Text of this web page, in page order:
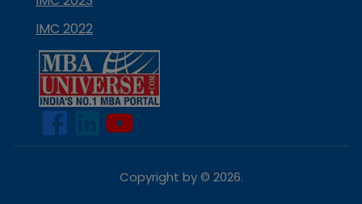
IMC 2022
Copyright by © 2026.